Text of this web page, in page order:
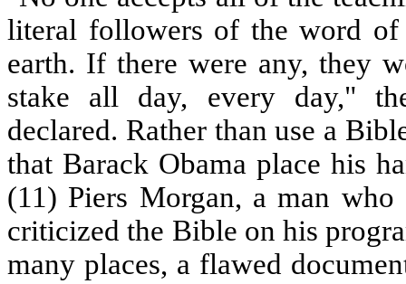
literal followers of the word
earth. If there were any, they
stake all day, every day,"
declared. Rather than use a
that Barack Obama place his
(11) Piers Morgan, a man
criticized the Bible on his
many places, a flawed